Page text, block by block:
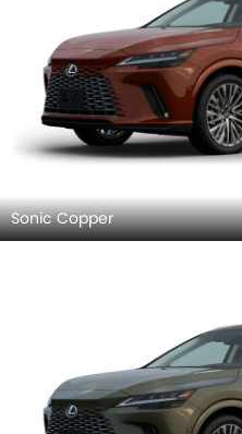
Sonic Copper